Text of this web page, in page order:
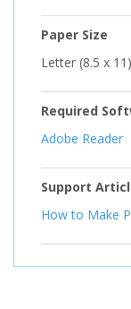
Paper Size
Letter (8.5 x 11)
Required
Adobe Reader
Support
How to Make